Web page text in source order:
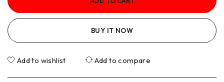
BUY IT NOW
Add to wishlist Add to compare